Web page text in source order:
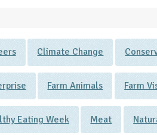
Climate Change
Farm Animals Farm
Eating Week Meat